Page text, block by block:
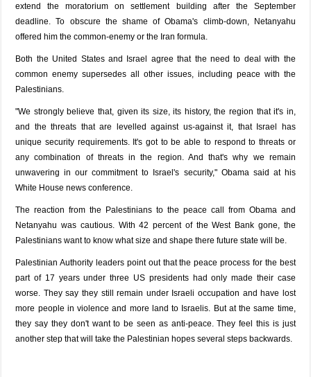
extend the moratorium on settlement building after the September
deadline. To obscure the shame of Obama's climb-down, Netanyahu
offered him the common-enemy or the Iran formula.
Both the United States and Israel agree that the need to deal with the
common enemy supersedes all other issues, including peace with the
Palestinians.
"We strongly believe that, given its size, its history, the region that it's in,
and the threats that are levelled against us-against it, that Israel has
unique security requirements. It's got to be able to respond to threats or
any combination of threats in the region. And that's why we remain
unwavering in our commitment to Israel's security," Obama said at his
White House news conference.
The reaction from the Palestinians to the peace call from Obama and
Netanyahu was cautious. With 42 percent of the West Bank gone, the
Palestinians want to know what size and shape there future state will be.
Palestinian Authority leaders point out that the peace process for the best
part of 17 years under three US presidents had only made their case
worse. They say they still remain under Israeli occupation and have lost
more people in violence and more land to Israelis. But at the same time,
they say they don't want to be seen as anti-peace. They feel this is just
another step that will take the Palestinian hopes several steps backwards.